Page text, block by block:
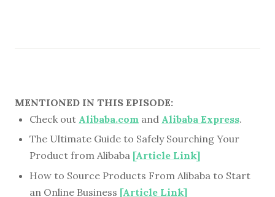
MENTIONED IN THIS EPISODE:
Check out Alibaba.com and Alibaba Express.
The Ultimate Guide to Safely Sourching Your
Product from Alibaba [Article Link]
How to Source Products From Alibaba to Start
an Online Business [Article Link]